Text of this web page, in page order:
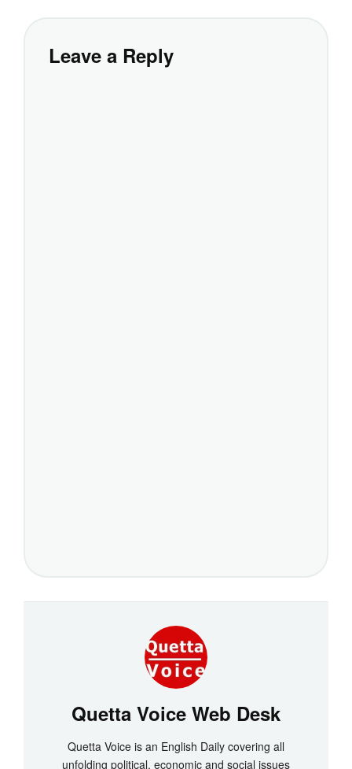
Leave a Reply
Quetta Voice Web Desk
Quetta Voice is an English Daily covering all
unfolding political, economic and social issues